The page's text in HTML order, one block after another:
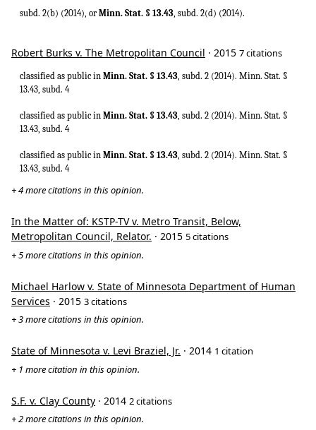
subd. 2(b) (2014), or Minn. Stat. § 13.43 , subd. 2(d) (2014).
Robert Burks v. The Metropolitan Council · 2015 7 citations
classified as public in Minn. Stat. § 13.43 , subd. 2 (2014). Minn. Stat. §
13.43, subd. 4
classified as public in Minn. Stat. § 13.43, subd. 2 (2014). Minn. Stat. §
13.43, subd. 4
classified as public in Minn. Stat. § 13.43, subd. 2 (2014). Minn. Stat. §
13.43, subd. 4
+ 4 more citations in this opinion.
In the Matter of: KSTP-TV v. Metro Transit, Below,
Metropolitan Council, Relator. · 2015 5 citations
+ 5 more citations in this opinion.
Michael Harlow v. State of Minnesota Department of Human
Services · 2015 3 citations
+ 3 more citations in this opinion.
State of Minnesota v. Levi Braziel, Jr. · 2014 1 citation
+ 1 more citation in this opinion.
S.F. v. Clay County · 2014 2 citations
+ 2 more citations in this opinion.